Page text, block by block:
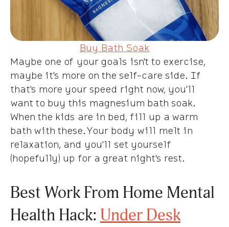
Buy Bath Soak
Maybe one of your goals isn't to exercise,
maybe it's more on the self-care side. If
that's more your speed right now, you'll
want to buy this magnesium bath soak.
When the kids are in bed, fill up a warm
bath with these. Your body will melt in
relaxation, and you'll set yourself
(hopefully) up for a great night's rest.
Best Work From Home Mental
Health Hack: Under Desk